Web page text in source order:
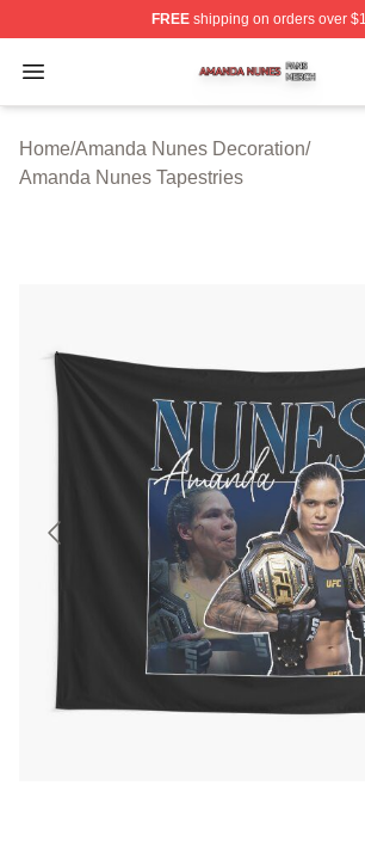
FREEshipping on orders over
Open menu
Amanda Nunes Shop ⚡️ Officially
Home/Amanda Nunes Decoration/
Amanda Nunes Tapestries